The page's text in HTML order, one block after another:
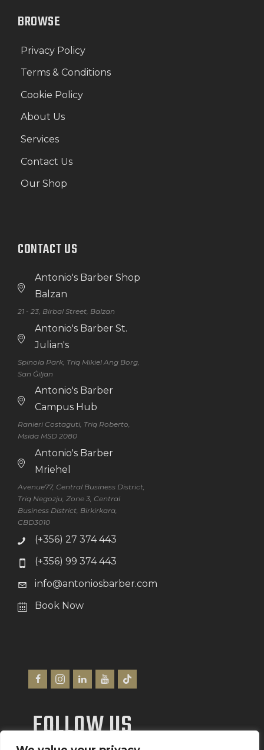
BROWSE
Privacy Policy
Terms & Conditions
Cookie Policy
About Us
Services
Contact Us
Our Shop
CONTACT US
Antonio's Barber Shop
Balzan
21 - 23, Birbal Street, Balzan
Antonio's Barber St.
Julian's
Spinola Park, Triq Mikiel Ang Borg,
San Ġiljan
Antonio's Barber
Campus Hub
Ranieri Costaguti, Triq Roberto,
Msida MSD 2080
Antonio's Barber
Mriehel
Avenue77, Central Business District,
Triq Negozju, Zone 3, Central
Business District, Birkirkara,
CBD3010
(+356) 27 374 443
(+356) 99 374 443
info@antoniosbarber.com
Book Now
FOLLOW US